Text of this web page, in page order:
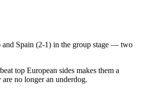
and Spain (2-1) in the group stage — two
top European sides makes them a
no longer an underdog.